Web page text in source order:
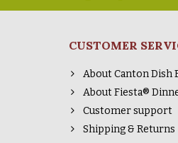
CUSTOMER
About Canton Dish
About Fiesta®
Customer support
Shipping & Returns